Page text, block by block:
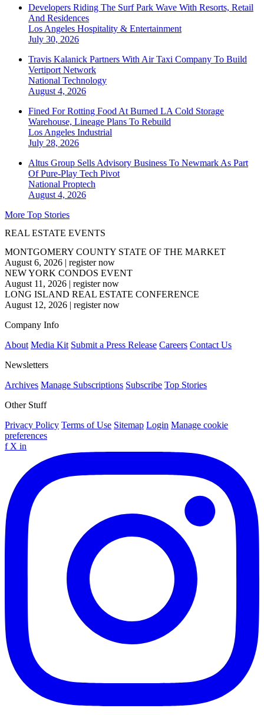
Developers Riding The Surf Park Wave With Resorts, Retail
And Residences
Los Angeles Hospitality & Entertainment
July 30, 2026
Travis Kalanick Partners With Air Taxi Company To Build
Vertiport Network
National Technology
August 4, 2026
Fined For Rotting Food At Burned LA Cold Storage
Warehouse, Lineage Plans To Rebuild
Los Angeles Industrial
July 28, 2026
Altus Group Sells Advisory Business To Newmark As Part
Of Pure-Play Tech Pivot
National Proptech
August 4, 2026
More Top Stories
REAL ESTATE EVENTS
MONTGOMERY COUNTY STATE OF THE MARKET
August 6, 2026 | register now
NEW YORK CONDOS EVENT
August 11, 2026 | register now
LONG ISLAND REAL ESTATE CONFERENCE
August 12, 2026 | register now
Company Info
About Media Kit Submit a Press Release Careers Contact Us
Newsletters
Archives Manage Subscriptions Subscribe Top Stories
Other Stuff
Privacy Policy Terms of Use Sitemap Login Manage cookie
preferences
f X in